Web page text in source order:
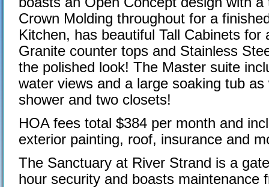
Crown Molding throughout for a
Kitchen, has beautiful Tall Cabinets for
Granite counter tops and Stainless
the polished look! The Master suite
water views and a large soaking tub
shower and two closets!
HOA fees total $384 per month and
exterior painting, roof, insurance and
The Sanctuary at River Strand is a
hour security and boasts maintenance